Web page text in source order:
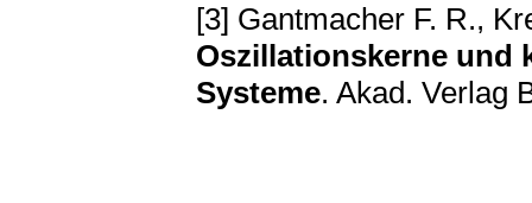
[3] Gantmacher F. R.,
Oszillationskerne und
Systeme. Akad. Verlag